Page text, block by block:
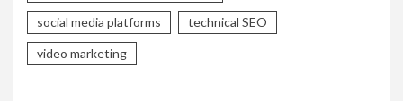
social media platforms technical SEO
video marketing